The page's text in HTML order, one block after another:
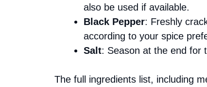
also be used if available.
Black Pepper: Freshly
according to your spice
Salt: Season at the end for
The full ingredients list, including